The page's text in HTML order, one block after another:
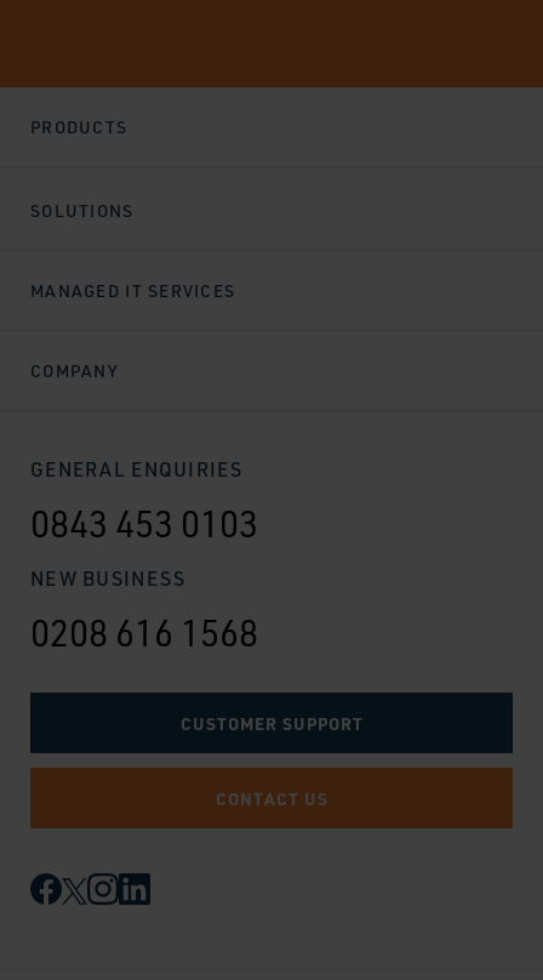
PRODUCTS
SOLUTIONS
MANAGED IT SERVICES
COMPANY
GENERAL ENQUIRIES
0843 453 0103
NEW BUSINESS
0208 616 1568
CUSTOMER SUPPORT
CONTACT US